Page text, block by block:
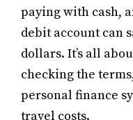
paying with cash,
debit account can
dollars. It’s all
checking the
personal finance
travel costs.